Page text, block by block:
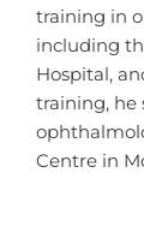
training in
including
Hospital,
training, he
Centre in